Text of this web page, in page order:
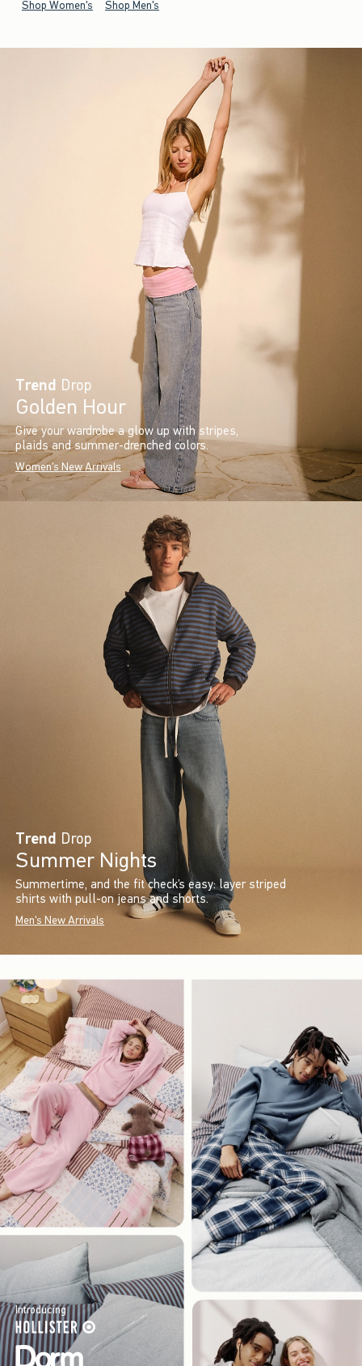
Shop Women's Shop Men's
Trend Drop
Golden Hour
Give your wardrobe a glow up with stripes,
plaids and summer-drenched colors.
Women's New Arrivals
Trend Drop
Summer Nights
Summertime, and the fit check’s easy: layer striped
shirts with pull-on jeans and shorts.
Men's New Arrivals
Introducing